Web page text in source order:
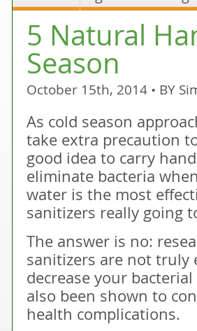
5 Natural
Season
October 15th, 2014 • BY
As cold season
take extra precaution
good idea to carry
eliminate bacteria
water is the most
sanitizers really going
The answer is no:
sanitizers are not truly
decrease your
also been shown to
health complications.